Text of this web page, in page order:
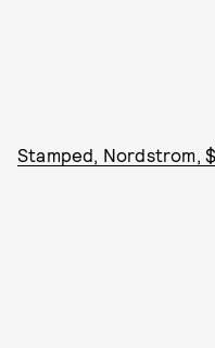
Stamped, Nordstrom,